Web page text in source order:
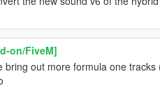
on/FiveM]
out more formula one